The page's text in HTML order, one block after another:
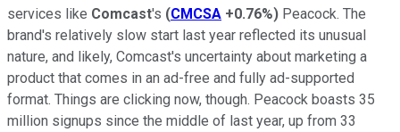
services like Comcast's (CMCSA +0.76%) Peacock. The
brand's relatively slow start last year reflected its unusual
nature, and likely, Comcast's uncertainty about marketing a
product that comes in an ad-free and fully ad-supported
format. Things are clicking now, though. Peacock boasts 35
million signups since the middle of last year, up from 33